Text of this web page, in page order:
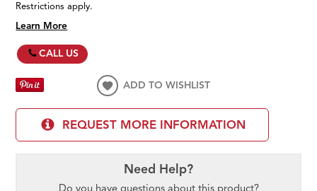
Restrictions apply.
Learn More
CALL US
ADD TO WISHLIST
REQUEST MORE INFORMATION
Need Help?
Do you have questions about this product?